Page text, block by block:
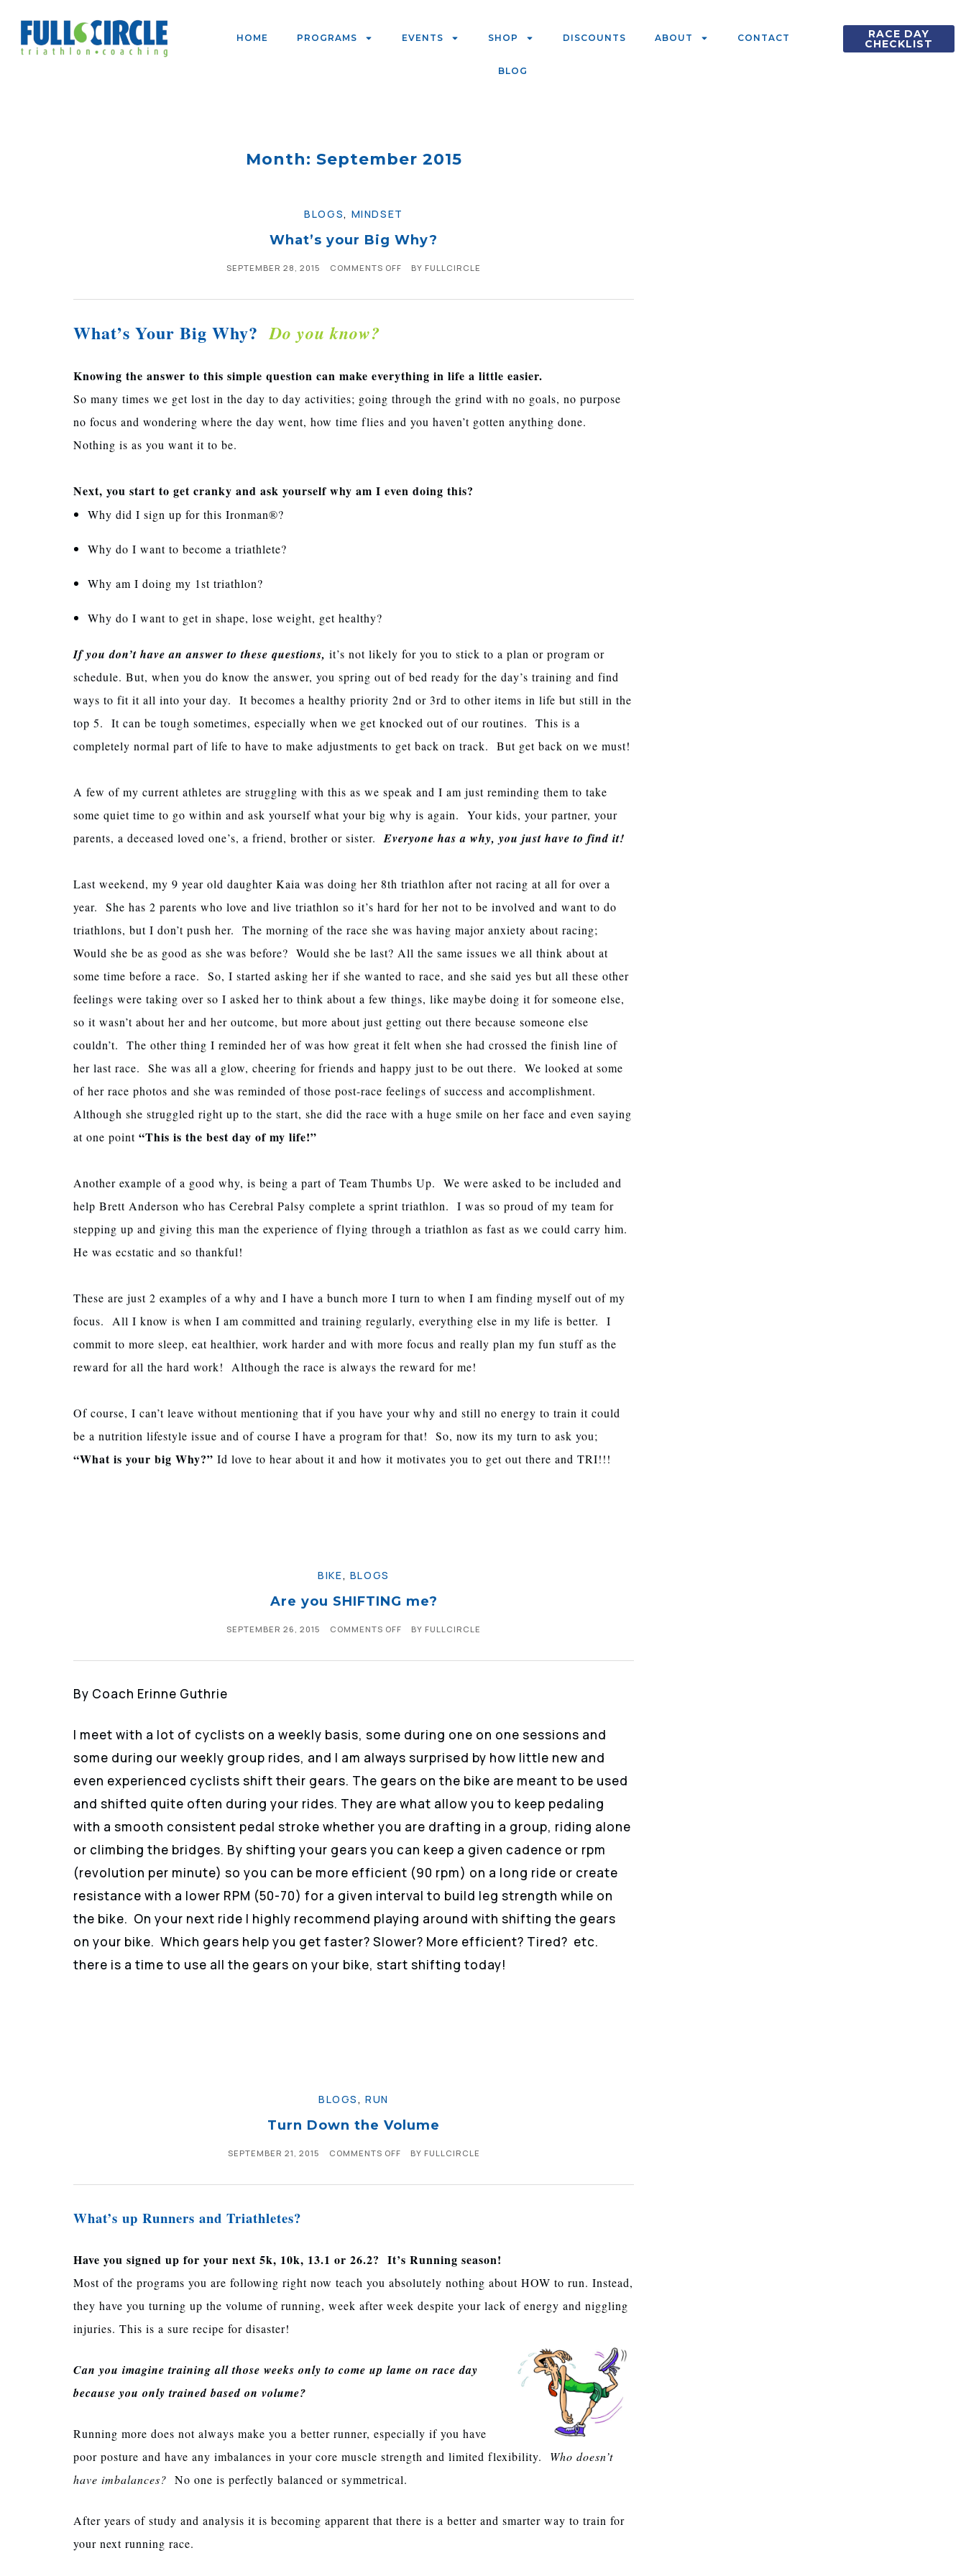
HOME PROGRAMS EVENTS SHOP DISCOUNTS ABOUT CONTACT
BLOG
RACE DAY
CHECKLIST
Month: September 2015
BLOGS, MINDSET
What’s your Big Why?
SEPTEMBER 28, 2015 COMMENTS OFF BY FULLCIRCLE
What’s Your Big Why?Do you know?
Knowing the answer to this simple question can make everything in life a little easier.
So many times we get lost in the day to day activities; going through the grind with no goals, no purpose
no focus and wondering where the day went, how time flies and you haven’t gotten anything done.
Nothing is as you want it to be.
Next, you start to get cranky and ask yourself why am I even doing this?
Why did I sign up for this Ironman®?
Why do I want to become a triathlete?
Why am I doing my 1st triathlon?
Why do I want to get in shape, lose weight, get healthy?
If you don’t have an answer to these questions, it’s not likely for you to stick to a plan or program or
schedule. But, when you do know the answer, you spring out of bed ready for the day’s training and find
ways to fit it all into your day. It becomes a healthy priority 2nd or 3rd to other items in life but still in the
top 5. It can be tough sometimes, especially when we get knocked out of our routines. This is a
completely normal part of life to have to make adjustments to get back on track. But get back on we must!
A few of my current athletes are struggling with this as we speak and I am just reminding them to take
some quiet time to go within and ask yourself what your big why is again. Your kids, your partner, your
parents, a deceased loved one’s, a friend, brother or sister. Everyone has a why, you just have to find it!
Last weekend, my 9 year old daughter Kaia was doing her 8th triathlon after not racing at all for over a
year. She has 2 parents who love and live triathlon so it’s hard for her not to be involved and want to do
triathlons, but I don’t push her. The morning of the race she was having major anxiety about racing;
Would she be as good as she was before? Would she be last? All the same issues we all think about at
some time before a race. So, I started asking her if she wanted to race, and she said yes but all these other
feelings were taking over so I asked her to think about a few things, like maybe doing it for someone else,
so it wasn’t about her and her outcome, but more about just getting out there because someone else
couldn’t. The other thing I reminded her of was how great it felt when she had crossed the finish line of
her last race. She was all a glow, cheering for friends and happy just to be out there. We looked at some
of her race photos and she was reminded of those post-race feelings of success and accomplishment.
Although she struggled right up to the start, she did the race with a huge smile on her face and even saying
at one point “This is the best day of my life!”
Another example of a good why, is being a part of Team Thumbs Up. We were asked to be included and
help Brett Anderson who has Cerebral Palsy complete a sprint triathlon. I was so proud of my team for
stepping up and giving this man the experience of flying through a triathlon as fast as we could carry him.
He was ecstatic and so thankful!
These are just 2 examples of a why and I have a bunch more I turn to when I am finding myself out of my
focus. All I know is when I am committed and training regularly, everything else in my life is better. I
commit to more sleep, eat healthier, work harder and with more focus and really plan my fun stuff as the
reward for all the hard work! Although the race is always the reward for me!
Of course, I can’t leave without mentioning that if you have your why and still no energy to train it could
be a nutrition lifestyle issue and of course I have a program for that! So, now its my turn to ask you;
“What is your big Why?” Id love to hear about it and how it motivates you to get out there and TRI!!!
BIKE, BLOGS
Are you SHIFTING me?
SEPTEMBER 26, 2015 COMMENTS OFF BY FULLCIRCLE
By Coach Erinne Guthrie
I meet with a lot of cyclists on a weekly basis, some during one on one sessions and
some during our weekly group rides, and I am always surprised by how little new and
even experienced cyclists shift their gears. The gears on the bike are meant to be used
and shifted quite often during your rides. They are what allow you to keep pedaling
with a smooth consistent pedal stroke whether you are drafting in a group, riding alone
or climbing the bridges. By shifting your gears you can keep a given cadence or rpm
(revolution per minute) so you can be more efficient (90 rpm) on a long ride or create
resistance with a lower RPM (50-70) for a given interval to build leg strength while on
the bike. On your next ride I highly recommend playing around with shifting the gears
on your bike. Which gears help you get faster? Slower? More efficient? Tired? etc.
there is a time to use all the gears on your bike, start shifting today!
BLOGS,RUN
Turn Down the Volume
SEPTEMBER 21, 2015 COMMENTS OFF BY FULLCIRCLE
What’s up Runners and Triathletes?
Have you signed up for your next 5k, 10k, 13.1 or 26.2? It’s Running season!
Most of the programs you are following right now teach you absolutely nothing about HOW to run. Instead,
they have you turning up the volume of running, week after week despite your lack of energy and niggling
injuries. This is a sure recipe for disaster!
Can you imagine training all those weeks only to come up lame on race day
because you only trained based on volume?
Running more does not always make you a better runner, especially if you have
poor posture and have any imbalances in your core muscle strength and limited flexibility. Who doesn’t
have imbalances? No one is perfectly balanced or symmetrical.
After years of study and analysis it is becoming apparent that there is a better and smarter way to train for
your next running race.